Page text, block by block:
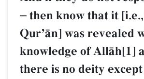
– then know that it
QurÕŒn] was revealed
knowledge of AllŒh[1]
there is no deity